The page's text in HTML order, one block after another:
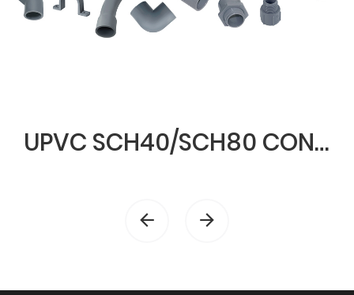
UPVC SCH40/SCH80 CONDUIT & FITTINGS